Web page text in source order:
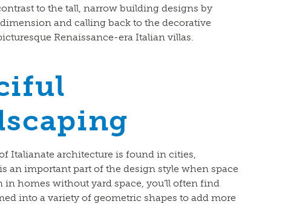
to the tall, narrow building designs by
and calling back to the decorative
Renaissance-era Italian villas.
Italianate architecture is found in cities,
an important part of the design style when space
in homes without yard space, you’ll often find
into a variety of geometric shapes to add more